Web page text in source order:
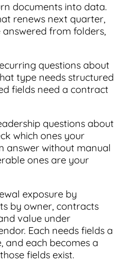
documents into data.
renews next quarter,
from folders,
questions about
type needs structured
fields need a contract
questions about
which ones your
answer without manual
ones are your
exposure by
by owner, contracts
value under
Each needs fields a
and each becomes a
fields exist.